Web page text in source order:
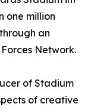
one million
an
Network.
of Stadium
of creative